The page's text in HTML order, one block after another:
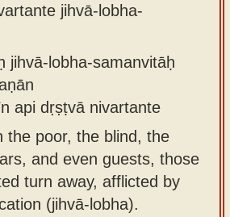
jihvā-lobha-
jihvā-lobha-samanvitāḥ
api dṛṣṭvā nivartante
the poor, the blind, the
and even guests, those
turn away, afflicted by
(jihvā-lobha).